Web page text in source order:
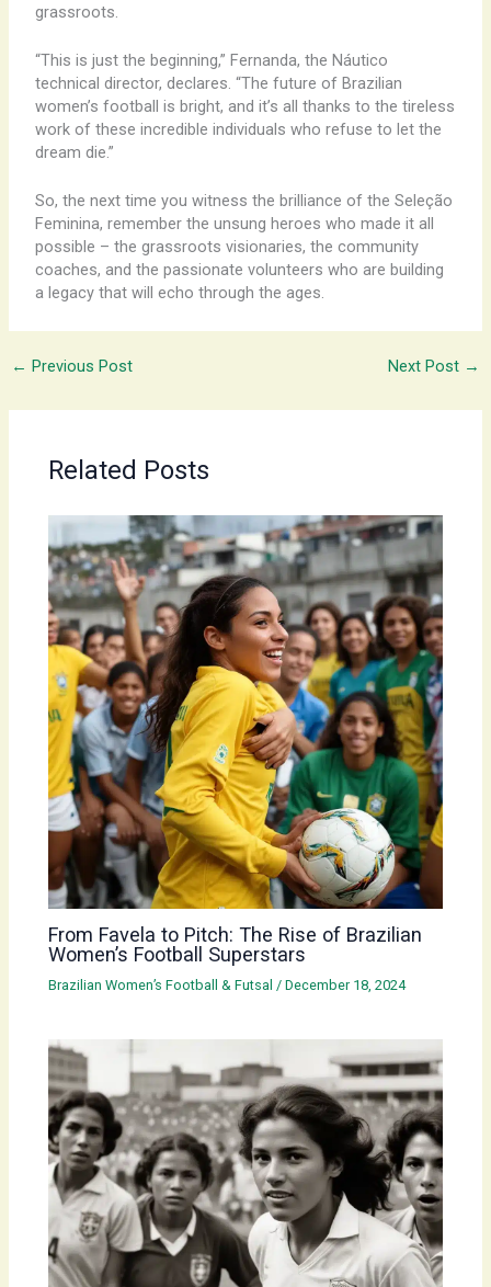
grassroots.
“This is just the beginning,” Fernanda, the Náutico
technical director, declares. “The future of Brazilian
women’s football is bright, and it’s all thanks to the tireless
work of these incredible individuals who refuse to let the
dream die.”
So, the next time you witness the brilliance of the Seleção
Feminina, remember the unsung heroes who made it all
possible – the grassroots visionaries, the community
coaches, and the passionate volunteers who are building
a legacy that will echo through the ages.
← Previous Post Next Post →
Related Posts
From Favela to Pitch: The Rise of Brazilian
Women’s Football Superstars
Brazilian Women’s Football & Futsal /December 18, 2024